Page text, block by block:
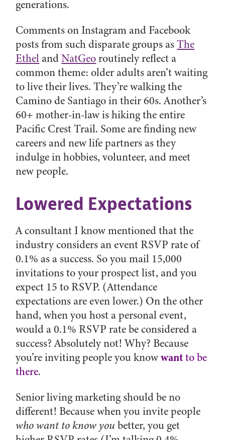
generations.
Comments on Instagram and Facebook
posts from such disparate groups asThe
Ethel andNatGeoroutinely reflect a
common theme: older adults aren’t waiting
to live their lives. They’re walking the
Camino de Santiago in their 60s. Another’s
60+ mother-in-law ishiking the entire
Pacific Crest Trail. Some are finding new
careers and new life partners as they
indulge in hobbies, volunteer, and meet
new people.
Lowered Expectations
A consultant I know mentioned that the
industry considers an event RSVP rate of
0.1% as a success. So you mail 15,000
invitations to your prospect list, and you
expect 15 to RSVP. (Attendance
expectations are even lower.) On the other
hand, when you host a personal event,
would a 0.1% RSVP rate be considered a
success? Absolutely not! Why? Because
you’re inviting people you knowwantto be
there.
Senior living marketing should be no
different! Because when you invite people
who want to know you better, you get